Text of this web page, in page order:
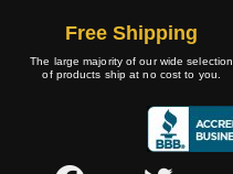
Free Shipping
The large majority of our wide selection
of products ship at no cost to you.